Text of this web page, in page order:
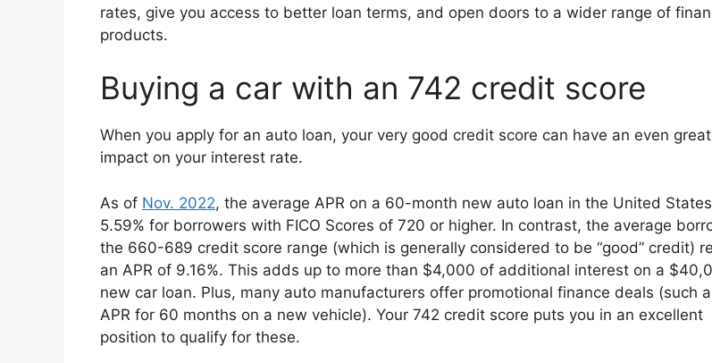
rates, give you access to better loan terms, and open doors to a wider range of
products.
Buying a car with an 742 credit score
When you apply for an auto loan, your very good credit score can have an even
impact on your interest rate.
As of Nov. 2022, the average APR on a 60-month new auto loan in the United
5.59% for borrowers with FICO Scores of 720 or higher. In contrast, the average
the 660-689 credit score range (which is generally considered to be “good” credit)
an APR of 9.16%. This adds up to more than $4,000 of additional interest on a
new car loan. Plus, many auto manufacturers offer promotional finance deals (such
APR for 60 months on a new vehicle). Your 742 credit score puts you in an excellent
position to qualify for these.